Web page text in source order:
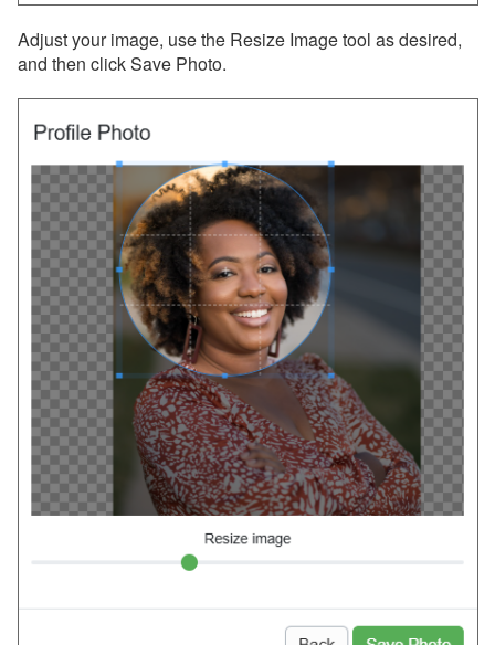
Websites
Adjust your image, use the Resize Image tool as desired,
and then click Save Photo.